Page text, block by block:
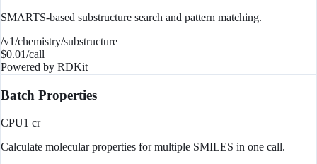
SMARTS-based substructure search and pattern matching.
/v1/chemistry/substructure
$0.01/call
Powered by RDKit
Batch Properties
CPU1 cr
Calculate molecular properties for multiple SMILES in one call.